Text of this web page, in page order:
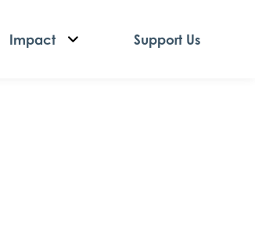
Impact Support Us